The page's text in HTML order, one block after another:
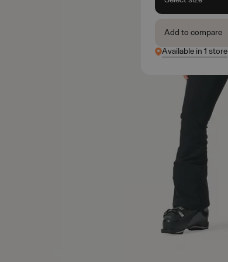
Add to compare
Available in 1 store